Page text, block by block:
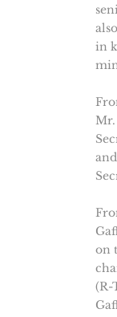
in
Mr.
on
(R-